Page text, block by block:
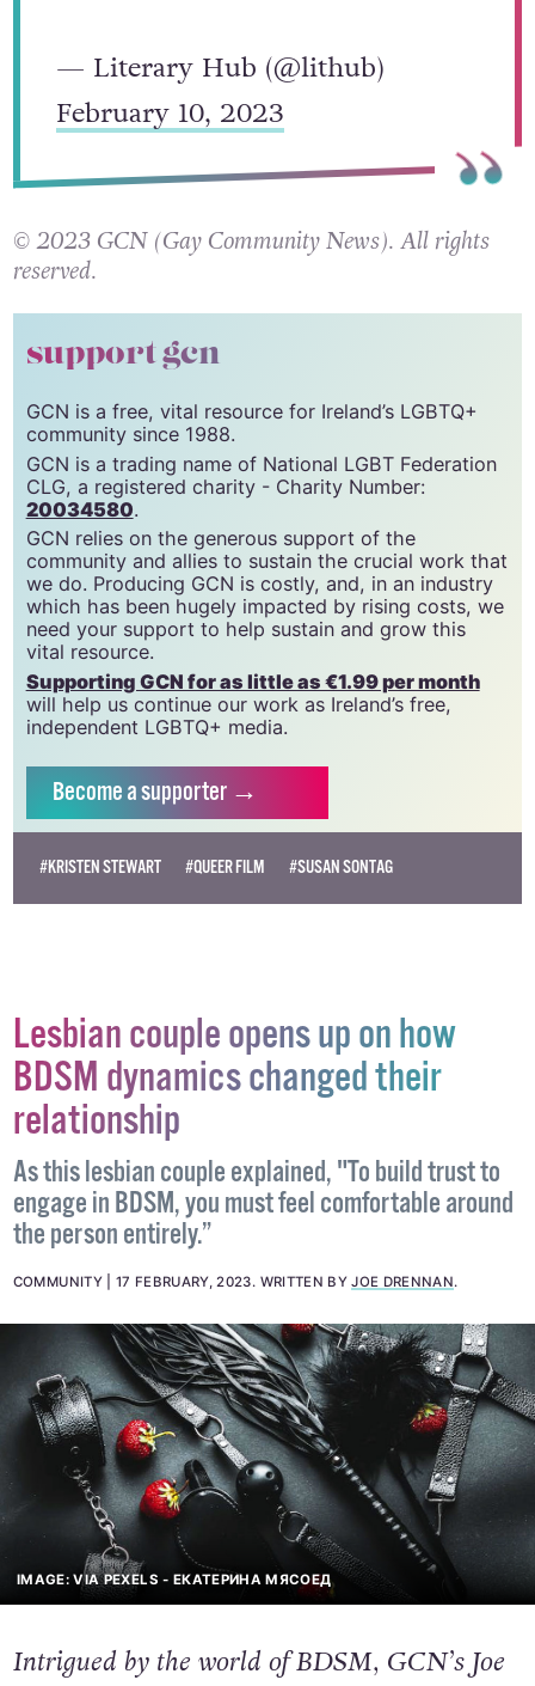
— Literary Hub (@lithub)
February 10, 2023
© 2023 GCN (Gay Community News). All rights
reserved.
support gcn
GCN is a free, vital resource for Ireland’s LGBTQ+
community since 1988.
GCN is a trading name of National LGBT Federation
CLG, a registered charity - Charity Number:
20034580.
GCN relies on the generous support of the
community and allies to sustain the crucial work that
we do. Producing GCN is costly, and, in an industry
which has been hugely impacted by rising costs, we
need your support to help sustain and grow this
vital resource.
Supporting GCN for as little as €1.99 per month
will help us continue our work as Ireland’s free,
independent LGBTQ+ media.
Becomea supporter →
#KRISTEN STEWART #QUEER FILM #SUSAN SONTAG
Lesbian couple opens up on how
BDSM dynamics changed their
relationship
As this lesbian couple explained, "To build trust to
engage in BDSM, you must feel comfortable around
the person entirely.”
COMMUNITY 17 FEBRUARY, 2023. WRITTEN BYJOE DRENNAN.
IMAGE: VIA PEXELS - ЕКАТЕРИНА МЯСОЕД
Intrigued by the world of BDSM, GCN’s Joe